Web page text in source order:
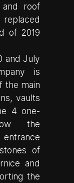
and roof
of 2019
and July
is
the main
vaults
4 one-
the
of
and
the